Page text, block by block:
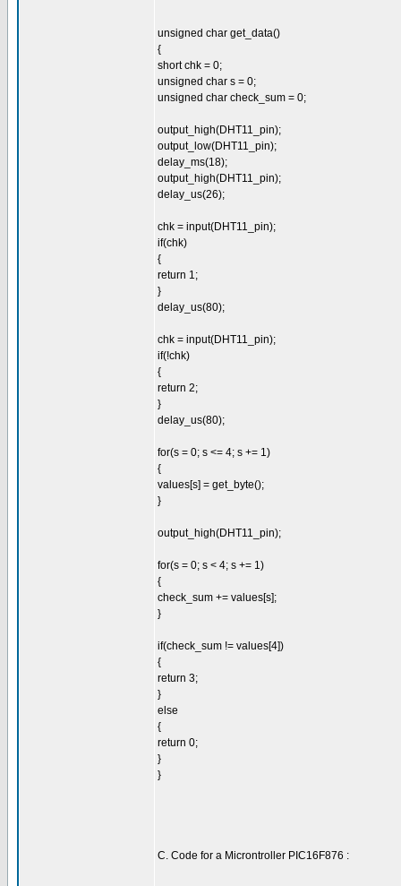
unsigned char get_data()
{
short chk = 0;
unsigned char s = 0;
unsigned char check_sum = 0;
output_high(DHT11_pin);
output_low(DHT11_pin);
delay_ms(18);
output_high(DHT11_pin);
delay_us(26);
chk = input(DHT11_pin);
if(chk)
{
return 1;
}
delay_us(80);
chk = input(DHT11_pin);
if(!chk)
{
return 2;
}
delay_us(80);
for(s = 0; s <= 4; s += 1)
{
values[s] = get_byte();
}
output_high(DHT11_pin);
for(s = 0; s < 4; s += 1)
{
check_sum += values[s];
}
if(check_sum != values[4])
{
return 3;
}
else
{
return 0;
}
}
C. Code for a Microntroller PIC16F876 :